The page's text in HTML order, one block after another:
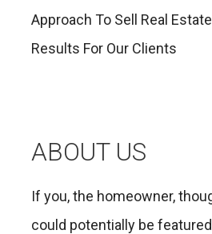
Approach To Sell Real
Results For Our Clients
ABOUT US
If you, the homeowner,
could potentially be featured